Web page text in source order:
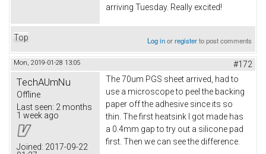
arriving Tuesday. Really excited!
Top Log inorregisterto post comments
Mon, 2019-01-28 13:05 #172
TechAUmNu
Offline
Last seen: 2 months
1 week ago
Joined: 2017-09-22
The 70um PGS sheet arrived, had to
use a microscope to peel the backing
paper off the adhesive since its so
thin. The first heatsink I got made has
a 0.4mm gap to try out a silicone pad
first. Then we can see the difference.